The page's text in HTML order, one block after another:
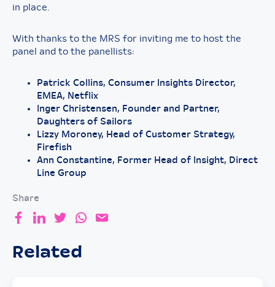
in place.
With thanks to the MRS for inviting me to host the
panel and to the panellists:
Patrick Collins, Consumer Insights Director,
EMEA, Netflix
Inger Christensen, Founder and Partner,
Daughters of Sailors
Lizzy Moroney, Head of Customer Strategy,
Firefish
Ann Constantine, Former Head of Insight, Direct
Line Group
Share
Related